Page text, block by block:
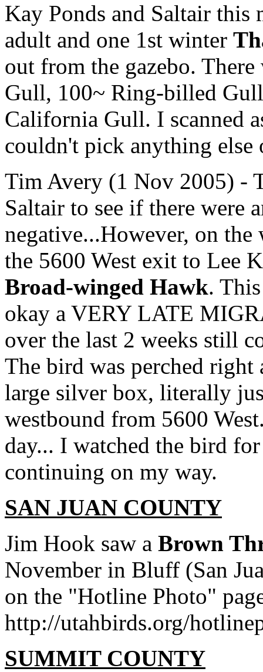
Kay Ponds and Saltair
adult and one 1st winter
out from the gazebo.
Gull, 100~ Ring-billed
California Gull. I scanned
couldn't pick anything else
Tim Avery (1 Nov 2005) -
Saltair to see if there were
negative...However, on
the 5600 West exit to Lee
Broad-winged Hawk.
okay a VERY LATE
over the last 2 weeks still
The bird was perched
large silver box, literally
westbound from 5600
day... I watched the bird
continuing on my way.
SAN JUAN COUNTY
Jim Hook saw a Brown
November in Bluff (San
on the "Hotline Photo"
http://utahbirds.org/
SUMMIT COUNTY